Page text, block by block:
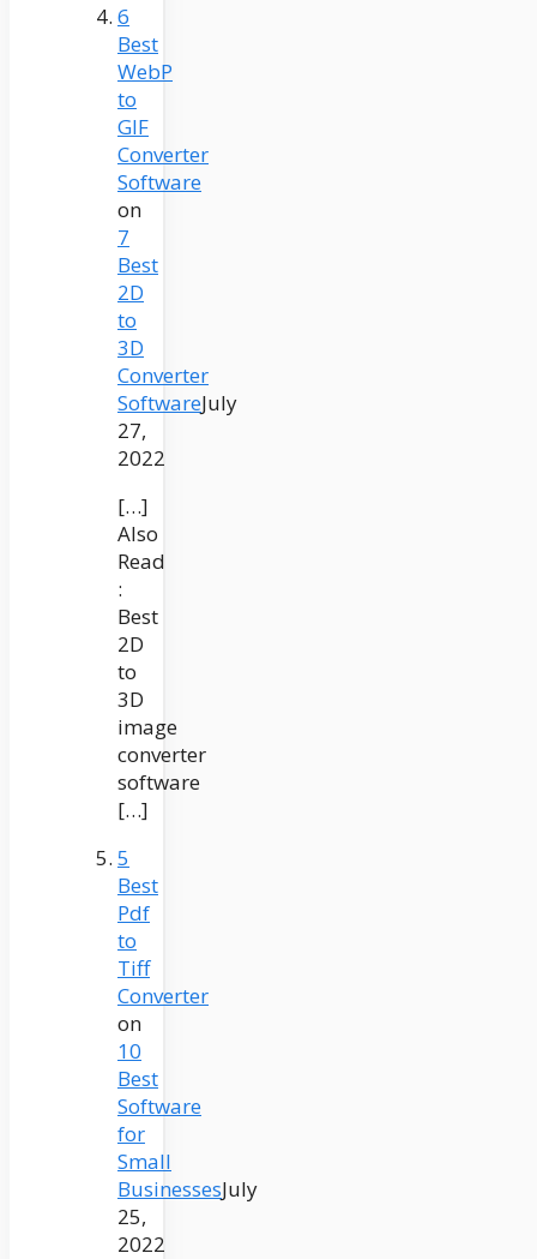
6
Best
WebP
to
GIF
Converter
Software
on
7
Best
2D
to
3D
Converter
SoftwareJuly
27,
2022
[…]
Also
Read
:
Best
2D
to
3D
image
converter
software
[…]
5
Best
Pdf
to
Tiff
Converter
on
10
Best
Software
for
Small
BusinessesJuly
25,
2022